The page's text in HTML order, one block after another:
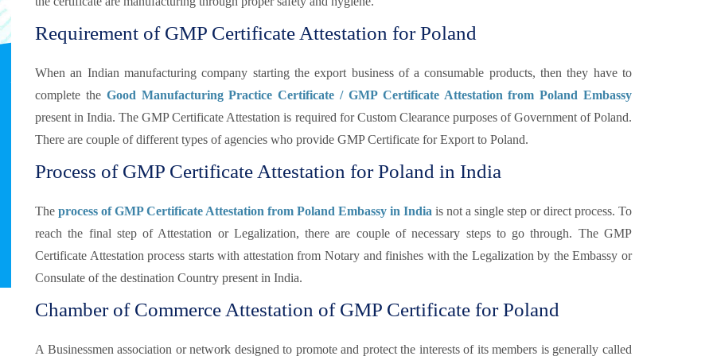
Requirement of GMP Certificate Attestation for Poland
When an Indian manufacturing company starting the export business of a consumable products, then they have to
complete the Good Manufacturing Practice Certificate / GMP Certificate Attestation from Poland Embassy
present in India. The GMP Certificate Attestation is required for Custom Clearance purposes of Government of Poland.
There are couple of different types of agencies who provide GMP Certificate for Export to Poland.
Process of GMP Certificate Attestation for Poland in India
The process of GMP Certificate Attestation from Poland Embassy in India is not a single step or direct process. To
reach the final step of Attestation or Legalization, there are couple of necessary steps to go through. The GMP
Certificate Attestation process starts with attestation from Notary and finishes with the Legalization by the Embassy or
Consulate of the destination Country present in India.
Chamber of Commerce Attestation of GMP Certificate for Poland
A Businessmen association or network designed to promote and protect the interests of its members is generally called